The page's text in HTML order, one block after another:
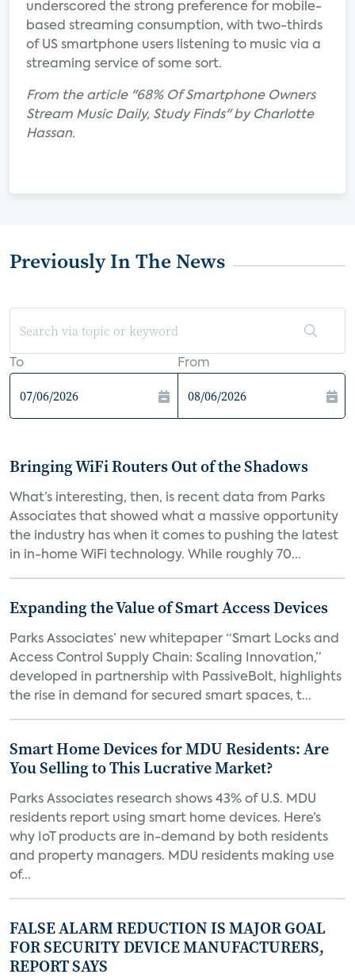
underscored the strong preference for mobile-
based streaming consumption, with two-thirds
of US smartphone users listening to music via a
streaming service of some sort.
From the article "68% Of Smartphone Owners
Stream Music Daily, Study Finds" by Charlotte
Hassan.
Previously In The News
To From
Bringing WiFi Routers Out of the Shadows
What’s interesting, then, is recent data from Parks
Associates that showed what a massive opportunity
the industry has when it comes to pushing the latest
in in-home WiFi technology. While roughly 70...
Expanding the Value of Smart Access Devices
Parks Associates’ new whitepaper “Smart Locks and
Access Control Supply Chain: Scaling Innovation,”
developed in partnership with PassiveBolt, highlights
the rise in demand for secured smart spaces, t...
Smart Home Devices for MDU Residents: Are
You Selling to This Lucrative Market?
Parks Associates research shows 43% of U.S. MDU
residents report using smart home devices. Here’s
why IoT products are in-demand by both residents
and property managers. MDU residents making use
of...
FALSE ALARM REDUCTION IS MAJOR GOAL
FOR SECURITY DEVICE MANUFACTURERS,
REPORT SAYS